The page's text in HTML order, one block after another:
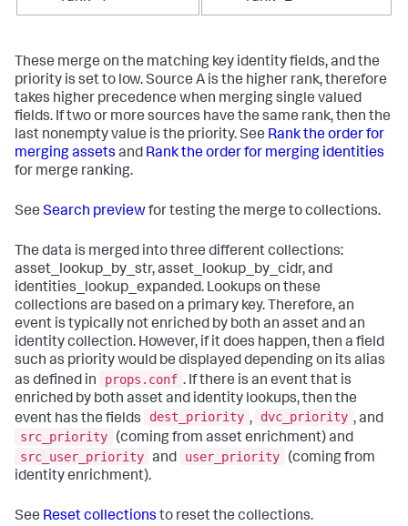
These merge on the matching key identity fields, and the
priority is set to low. Source A is the higher rank, therefore
takes higher precedence when merging single valued
fields. If two or more sources have the same rank, then the
last nonempty value is the priority. See Rank the order for
merging assets and Rank the order for merging identities
for merge ranking.
See Search previewfor testing the merge to collections.
The data is merged into three different collections:
asset_lookup_by_str, asset_lookup_by_cidr, and
identities_lookup_expanded. Lookups on these
collections are based on a primary key. Therefore, an
event is typically not enriched by both an asset and an
identity collection. However, if it does happen, then a field
such as priority would be displayed depending on its alias
as defined in
props.conf . If there is an event that is
enriched by both asset and identity lookups, then the
event has the fields
dest_priority , dvc_priority , and
src_priority
(coming from asset enrichment) and
src_user_priority and user_priority
(coming from
identity enrichment).
See Reset collections to reset the collections.